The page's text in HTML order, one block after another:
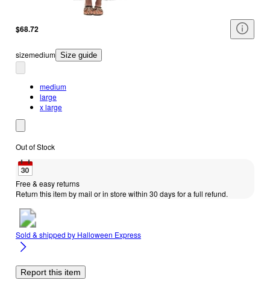
$68.72
sizemedium Size guide
medium
large
x large
Out of Stock
Free & easy returns
Return this item by mail or in store within 30 days for a full refund.
Sold & shipped by Halloween Express
Report this item